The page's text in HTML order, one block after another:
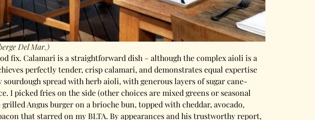
Del Mar.)
fix. Calamari is a straightforward dish – although the complex aioli is a
perfectly tender, crisp calamari, and demonstrates equal expertise
spread with herb aioli, with generous layers of sugar cane-
I picked fries on the side (other choices are mixed greens or seasonal
Angus burger on a brioche bun, topped with cheddar, avocado,
that starred on my BLTA. By appearances and his trustworthy report,